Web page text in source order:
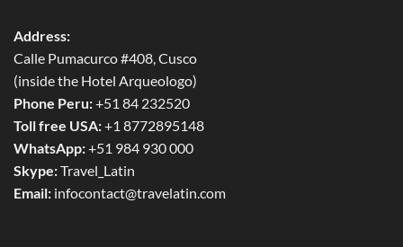
Address:
Calle Pumacurco #408, Cusco
(inside the Hotel Arqueologo)
Phone Peru:+51 84 232520
Toll free USA:+1 8772895148
WhatsApp:+51 984 930 000
Skype:Travel_Latin
Email: infocontact@travelatin.com